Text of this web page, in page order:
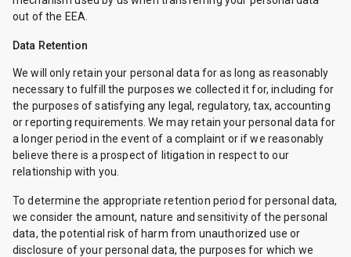
out of the EEA.
Data Retention
We will only retain your personal data for as long as reasonably
necessary to fulfill the purposes we collected it for, including for
the purposes of satisfying any legal, regulatory, tax, accounting
or reporting requirements. We may retain your personal data for
a longer period in the event of a complaint or if we reasonably
believe there is a prospect of litigation in respect to our
relationship with you.
To determine the appropriate retention period for personal data,
we consider the amount, nature and sensitivity of the personal
data, the potential risk of harm from unauthorized use or
disclosure of your personal data, the purposes for which we